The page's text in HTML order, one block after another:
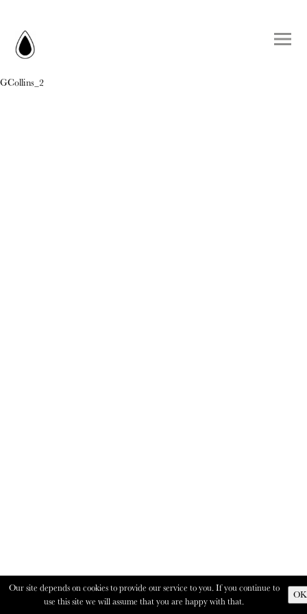
GCollins_2
Our site depends on cookies to provide our service to you. If you continue to
use this site we will assume that you are happy with that.
OK